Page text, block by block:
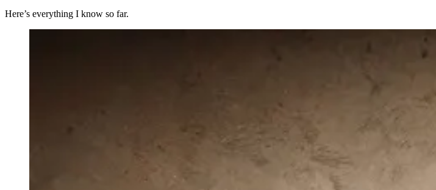
Here’s everything I know so far.